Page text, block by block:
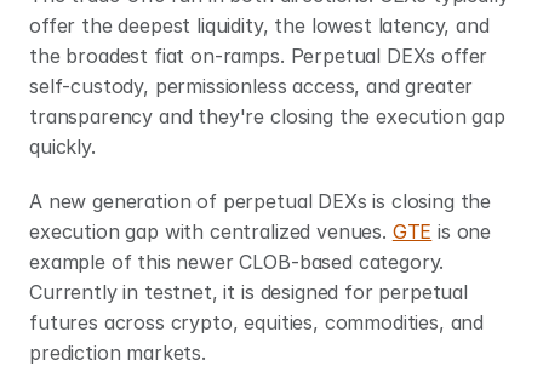
offer the deepest liquidity, the lowest latency, and
the broadest fiat on-ramps. Perpetual DEXs offer
self-custody, permissionless access, and greater
transparency and they're closing the execution gap
quickly.
A new generation of perpetual DEXs is closing the
execution gap with centralized venues. GTE is one
example of this newer CLOB-based category.
Currently in testnet, it is designed for perpetual
futures across crypto, equities, commodities, and
prediction markets.